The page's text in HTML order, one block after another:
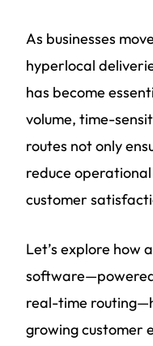
As businesses
hyperlocal
has become
volume, time-
routes not only
reduce
customer
Let’s explore how
real-time
growing customer